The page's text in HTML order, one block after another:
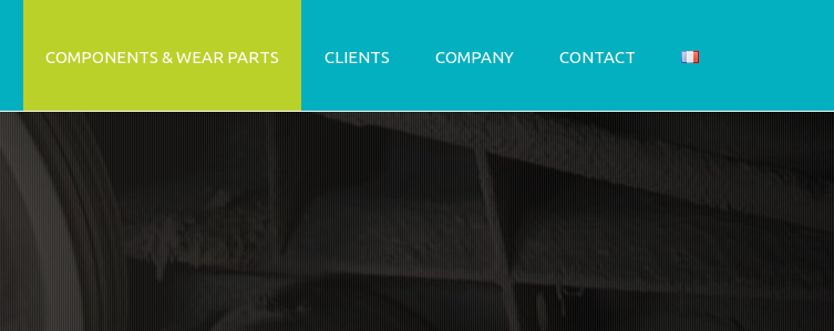
COMPONENTS & WEAR PARTS CLIENTS COMPANY CONTACT